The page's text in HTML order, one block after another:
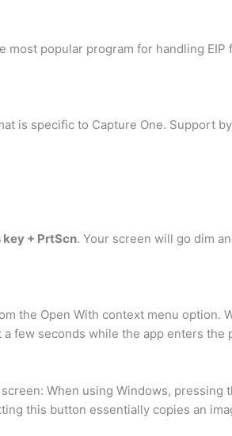
most popular program for handling EIP
is specific to Capture One. Support
+ PrtScn. Your screen will go dim
the Open With context menu option.
a few seconds while the app enters the
When using Windows, pressing
this button essentially copies an